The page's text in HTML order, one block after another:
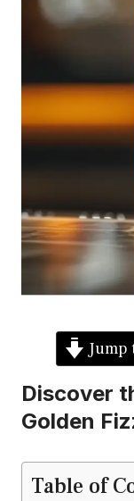
Jump
Discover
Golden
Table of